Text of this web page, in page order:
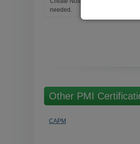
needed.
Other PMI
CAPM